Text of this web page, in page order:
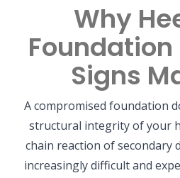
Why
Signs
A compromised foundation
structural integrity of your
chain reaction of secondary
increasingly difficult and